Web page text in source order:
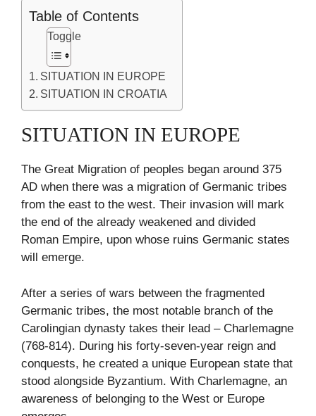
Table of Contents
Toggle
SITUATION IN EUROPE
SITUATION IN CROATIA
SITUATION IN EUROPE
The Great Migration of peoples began around 375
AD when there was a migration of Germanic tribes
from the east to the west. Their invasion will mark
the end of the already weakened and divided
Roman Empire, upon whose ruins Germanic states
will emerge.
After a series of wars between the fragmented
Germanic tribes, the most notable branch of the
Carolingian dynasty takes their lead – Charlemagne
(768-814). During his forty-seven-year reign and
conquests, he created a unique European state that
stood alongside Byzantium. With Charlemagne, an
awareness of belonging to the West or Europe